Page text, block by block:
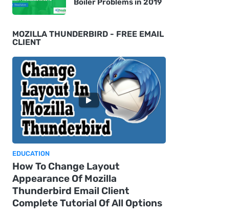
MOZILLA THUNDERBIRD - FREE EMAIL
CLIENT
EDUCATION
How To Change Layout
Appearance Of Mozilla
Thunderbird Email Client
Complete Tutorial Of All Options